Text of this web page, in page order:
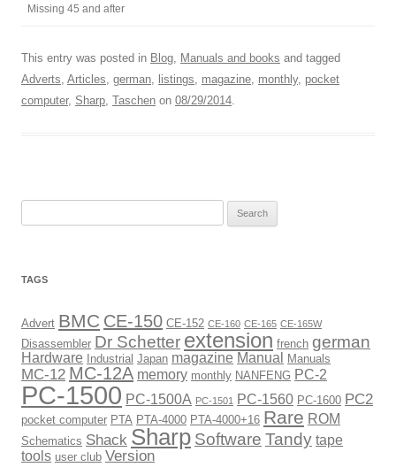
Missing 45 and after
This entry was posted in Blog, Manuals and books and tagged
Adverts, Articles, german, listings, magazine, monthly, pocket
computer, Sharp, Taschen on 08/29/2014.
TAGS
Advert BMC CE-150 CE-152 CE-160 CE-165 CE-165W
Disassembler Dr Schetter extension french german
Hardware Industrial Japan magazine Manual Manuals
MC-12 MC-12A memory monthly NANFENG PC-2
PC-1500 PC-1500A PC-1501 PC-1560 PC-1600 PC2
pocket computer PTA PTA-4000 PTA-4000+16 Rare ROM
Schematics Shack Sharp Software Tandy tape
tools user club Version